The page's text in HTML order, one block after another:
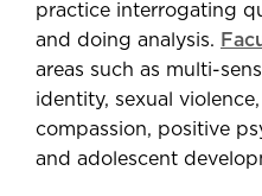
practice interrogating
and doing analysis.
areas such as multi-
identity, sexual
compassion, positive
and adolescent